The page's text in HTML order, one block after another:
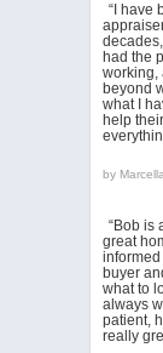
“I have
had the
working,
beyond
what I
help
by
“Bob is
great
informed
buyer
what to
always
patient,
really